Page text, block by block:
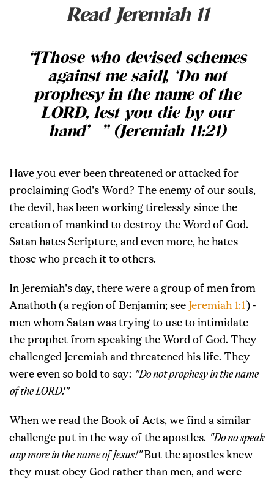
Read Jeremiah 11
“[Those who devised schemes
against me said], ‘Do not
prophesy in the name of the
LORD, lest you die by our
hand’—” (Jeremiah 11:21)
Have you ever been threatened or attacked for
proclaiming God's Word? The enemy of our souls,
the devil, has been working tirelessly since the
creation of mankind to destroy the Word of God.
Satan hates Scripture, and even more, he hates
those who preach it to others.
In Jeremiah's day, there were a group of men from
Anathoth (a region of Benjamin; see Jeremiah 1:1) -
men whom Satan was trying to use to intimidate
the prophet from speaking the Word of God. They
challenged Jeremiah and threatened his life. They
were even so bold to say: "Do not prophesy in the name
of the LORD!"
When we read the Book of Acts, we find a similar
challenge put in the way of the apostles. "Do no speak
any more in the name of Jesus!"But the apostles knew
they must obey God rather than men, and were